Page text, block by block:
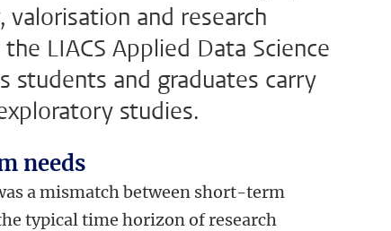
valorisation and research
LIACS Applied Data Science
students and graduates carry
studies.
needs
a mismatch between short-term
typical time horizon of research